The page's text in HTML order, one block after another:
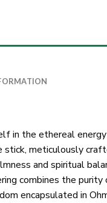
in the ethereal
stick, meticulously
and spiritual
combines the
encapsulated in